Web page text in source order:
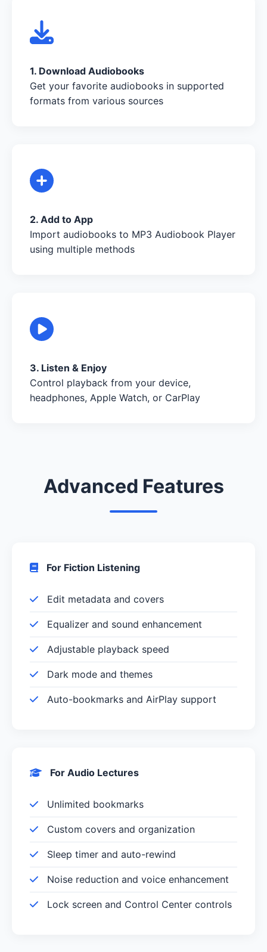
1. Download Audiobooks
Get your favorite audiobooks in supported
formats from various sources
2. Add to App
Import audiobooks to MP3 Audiobook Player
using multiple methods
3. Listen & Enjoy
Control playback from your device,
headphones, Apple Watch, or CarPlay
Advanced Features
For Fiction Listening
Edit metadata and covers
Equalizer and sound enhancement
Adjustable playback speed
Dark mode and themes
Auto-bookmarks and AirPlay support
For Audio Lectures
Unlimited bookmarks
Custom covers and organization
Sleep timer and auto-rewind
Noise reduction and voice enhancement
Lock screen and Control Center controls